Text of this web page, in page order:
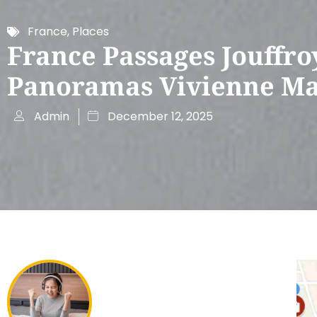
France, Places
France Passages
Panoramas Vivienne
Admin December 12, 2025